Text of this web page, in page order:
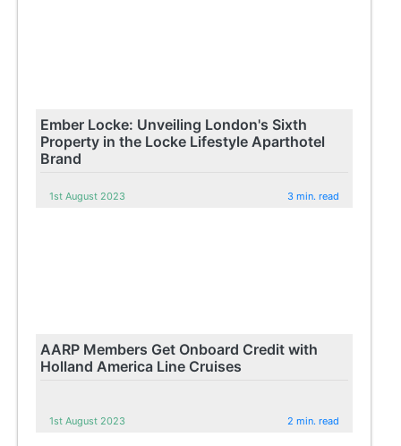
Ember Locke: Unveiling London's Sixth
Property in the Locke Lifestyle Aparthotel
Brand
1st August 2023 3 min. read
AARP Members Get Onboard Credit with
Holland America Line Cruises
1st August 2023 2 min. read